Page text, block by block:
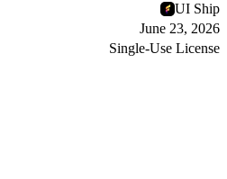
UI Ship
June 23, 2026
Single-Use License